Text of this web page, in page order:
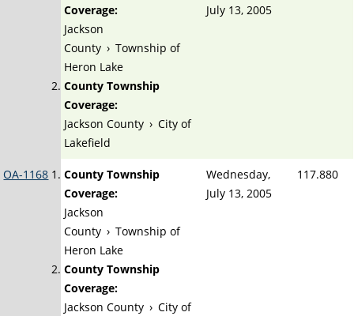
Coverage:
Jackson
County › Township of
Heron Lake
County Township
Coverage:
Jackson County › City of
Lakefield
July 13, 2005
OA-1168
County Township
Coverage:
Jackson
County › Township of
Heron Lake
County Township
Coverage:
Jackson County › City of
Wednesday,
July 13, 2005
117.880